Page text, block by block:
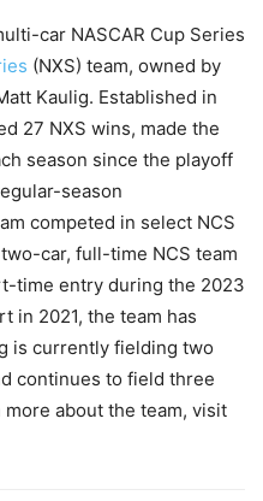
car NASCAR Cup Series
(NXS) team, owned by
Kaulig. Established in
27 NXS wins, made the
season since the playoff
season
competed in select NCS
car, full-time NCS team
time entry during the 2023
in 2021, the team has
is currently fielding two
continues to field three
about the team, visit